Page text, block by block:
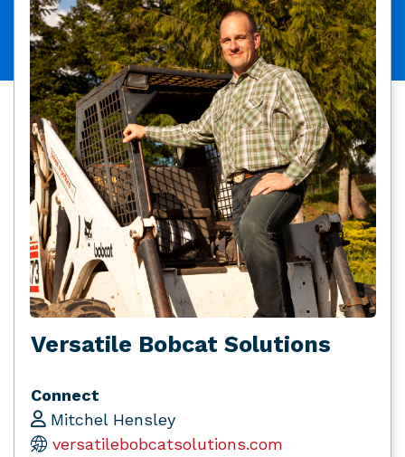
Versatile Bobcat Solutions
Connect
Mitchel Hensley
versatilebobcatsolutions.com